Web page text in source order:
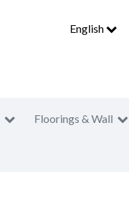
English
Floorings & Wall